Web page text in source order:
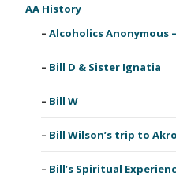
AA History
Alcoholics Anonymous
Bill D & Sister Ignatia
Bill W
Bill Wilson’s trip to
Bill’s Spiritual